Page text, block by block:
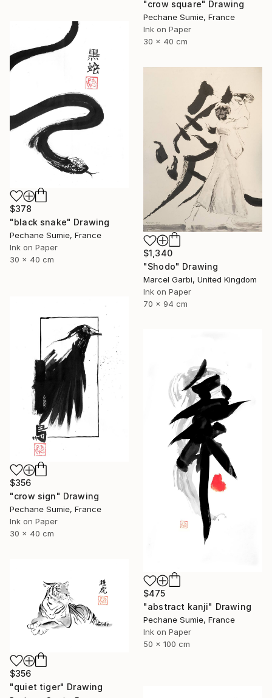
"crow square" Drawing
Pechane Sumie, France
Ink on Paper
30 x 40 cm
$378
"black snake" Drawing
Pechane Sumie, France
Ink on Paper
30 x 40 cm
$1,340
"Shodo" Drawing
Marcel Garbi, United Kingdom
Ink on Paper
70 x 94 cm
$356
"crow sign" Drawing
Pechane Sumie, France
Ink on Paper
30 x 40 cm
$475
"abstract kanji" Drawing
Pechane Sumie, France
Ink on Paper
50 x 100 cm
$356
"quiet tiger" Drawing